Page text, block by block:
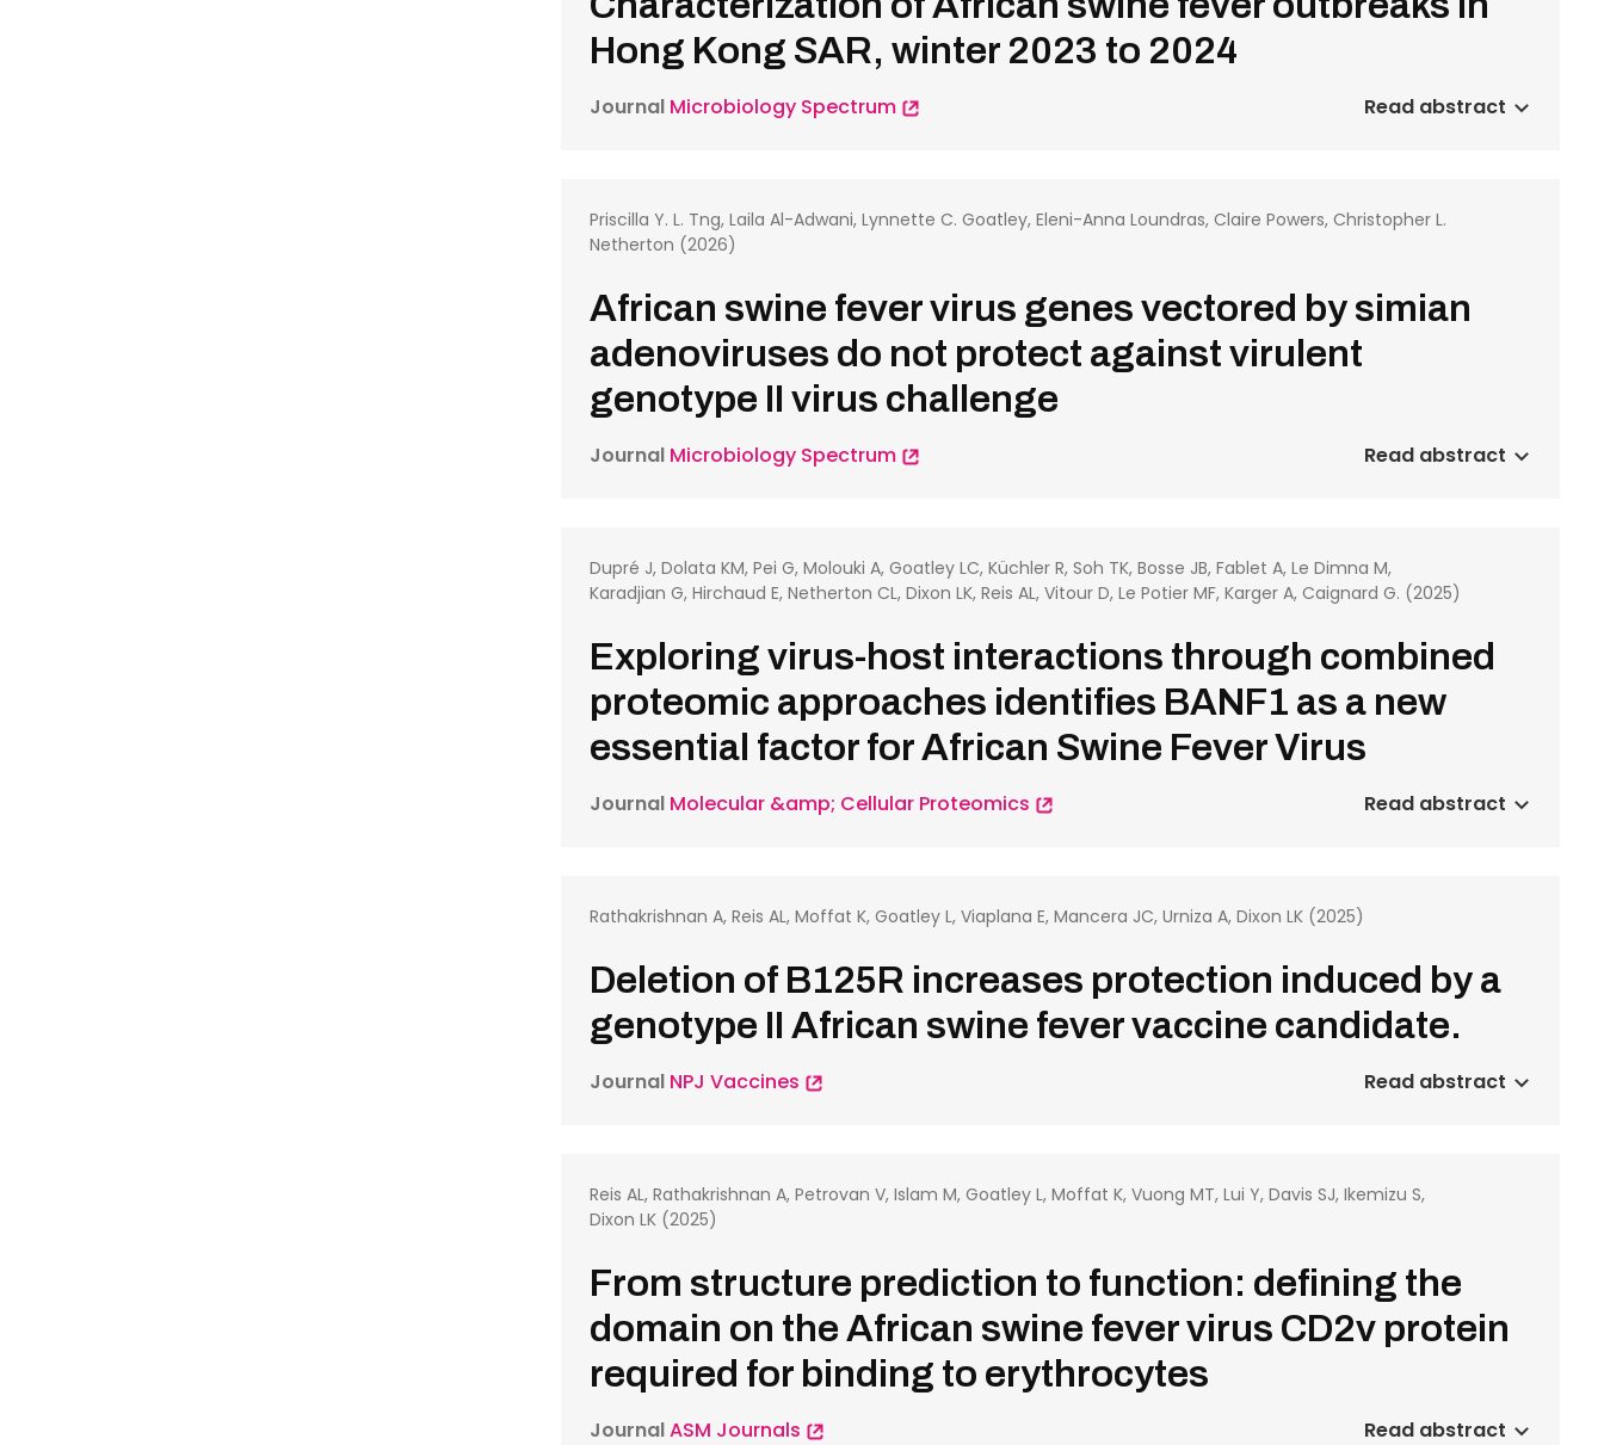
Hong Kong SAR, winter 2023 to 2024
Journal Microbiology Spectrum Read abstract
Priscilla Y. L. Tng, Laila Al-Adwani, Lynnette C. Goatley, Eleni-Anna Loundras, Claire Powers, Christopher L.
Netherton (2026)
African swine fever virus genes vectored by simian
adenoviruses do not protect against virulent
genotype II virus challenge
Journal Microbiology Spectrum Read abstract
Dupré J, Dolata KM, Pei G, Molouki A, Goatley LC, Küchler R, Soh TK, Bosse JB, Fablet A, Le Dimna M,
Karadjian G, Hirchaud E, Netherton CL, Dixon LK, Reis AL, Vitour D, Le Potier MF, Karger A, Caignard G. (2025)
Exploring virus-host interactions through combined
proteomic approaches identifies BANF1 as a new
essential factor for African Swine Fever Virus
Journal Molecular &amp; Cellular Proteomics Read abstract
Rathakrishnan A, Reis AL, Moffat K, Goatley L, Viaplana E, Mancera JC, Urniza A, Dixon LK (2025)
Deletion of B125R increases protection induced by a
genotype II African swine fever vaccine candidate.
Journal NPJ Vaccines Read abstract
Reis AL, Rathakrishnan A, Petrovan V, Islam M, Goatley L, Moffat K, Vuong MT, Lui Y, Davis SJ, Ikemizu S,
Dixon LK (2025)
From structure prediction to function: defining the
domain on the African swine fever virus CD2v protein
required for binding to erythrocytes
JournalASM Journals Read abstract